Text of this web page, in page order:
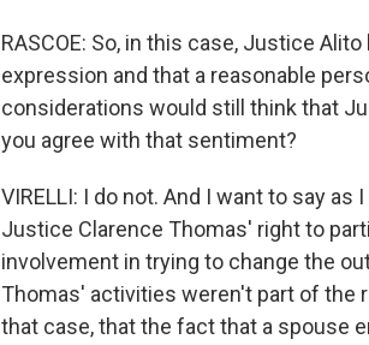
RASCOE: So, in this case, Justice
expression and that a reasonable
considerations would still think that
you agree with that sentiment?
VIRELLI: I do not. And I want to say
Justice Clarence Thomas' right to
involvement in trying to change the
Thomas' activities weren't part of the
that case, that the fact that a spouse